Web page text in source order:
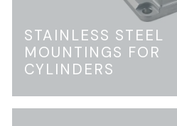
STAINLESS STEEL
MOUNTINGS FOR
CYLINDERS